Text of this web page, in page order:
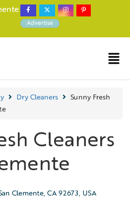
Advertise
Dry Cleaners
Sunny Fresh
Cleaners
Clemente, CA 92673, USA